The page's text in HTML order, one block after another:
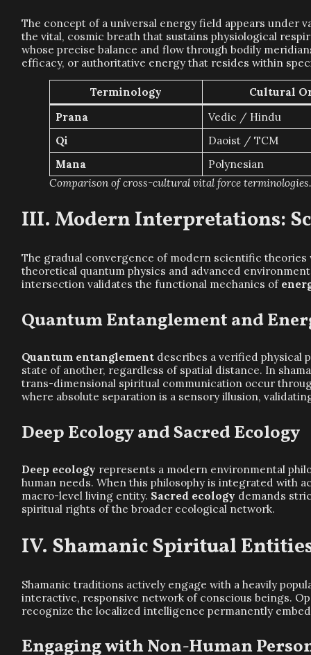
The concept of a universal energy field appears
the vital, cosmic breath that sustains physiological
whose precise balance and flow through bodily
efficacy, or authoritative energy that resides within
Terminology
Cultural
Prana
Vedic / Hindu
Qi
Daoist / TCM
Mana
Polynesian
Comparison of cross-cultural vital force
Modern Interpretations:
The gradual convergence of modern scientific
theoretical quantum physics and advanced
intersection validates the functional mechanics of
Quantum Entanglement and
Quantum entanglement describes a verified physical
state of another, regardless of spatial distance. In
trans-dimensional spiritual communication occur
where absolute separation is a sensory illusion,
Deep Ecology and Sacred Ecology
Deep ecology represents a modern environmental
human needs. When this philosophy is integrated with
macro-level living entity. Sacred ecology demands
spiritual rights of the broader ecological network.
Shamanic Spiritual
Shamanic traditions actively engage with a heavily
interactive, responsive network of conscious beings.
recognize the localized intelligence permanently
Engaging with Non-Human